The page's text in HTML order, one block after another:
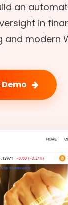
an
in
modern
Demo